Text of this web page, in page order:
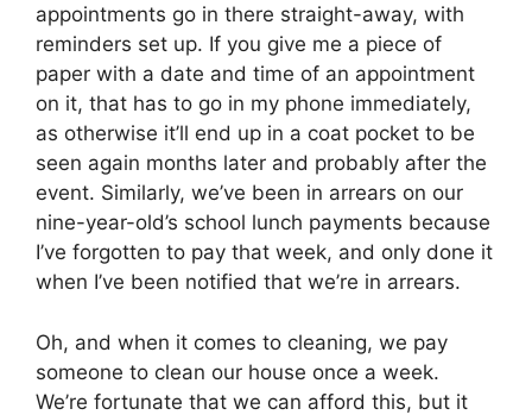
appointments go in there straight-away, with
reminders set up. If you give me a piece of
paper with a date and time of an appointment
on it, that has to go in my phone immediately,
as otherwise it’ll end up in a coat pocket to be
seen again months later and probably after the
event. Similarly, we’ve been in arrears on our
nine-year-old’s school lunch payments because
I’ve forgotten to pay that week, and only done it
when I’ve been notified that we’re in arrears.
Oh, and when it comes to cleaning, we pay
someone to clean our house once a week.
We’re fortunate that we can afford this, but it